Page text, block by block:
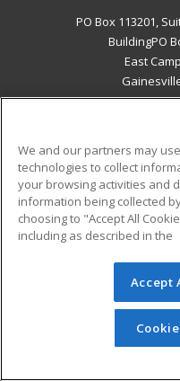
PO Box 113201,
BuildingPO
East
Military
Financial Assistance
Help
© 2026 ed2go, a
reserved. The material
redistributed unless
permission from
We and our partners may
technologies to collect
your browsing activities and
information being collected
choosing to "Accept All
including as described in the
Accept